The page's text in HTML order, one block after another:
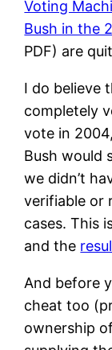
Voting
Bush in the
PDF) are
I do believe
completely
vote in
Bush would
we didn’t
verifiable or
cases. This
and the
And before
cheat too
ownership